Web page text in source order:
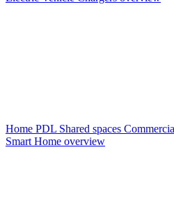
Home PDL Shared spaces
Smart Home overview